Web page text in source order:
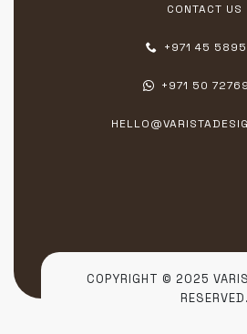
CONTACT US
+971 45
+971 50
COPYRIGHT © 2025
RESERVED.